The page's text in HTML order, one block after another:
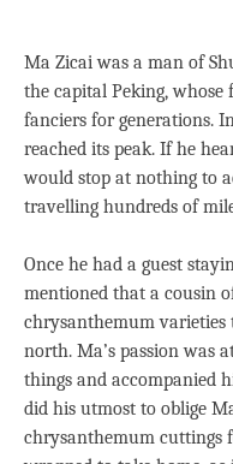
Ma Zicai was a man of
the capital Peking,
fanciers for generations.
reached its peak. If he
would stop at nothing to
travelling hundreds of
Once he had a guest
mentioned that a cousin
chrysanthemum
north. Ma’s passion was
things and accompanied
did his utmost to oblige
chrysanthemum cuttings